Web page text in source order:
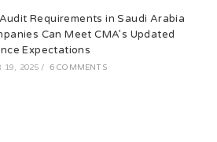
Requirements in Saudi Arabia
Can Meet CMA’s Updated
Expectations
19, 2025 / 6 COMMENTS